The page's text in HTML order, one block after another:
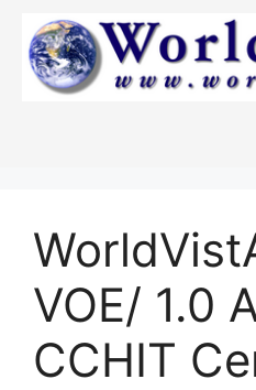
content
VOE/ 1.0
CCHIT